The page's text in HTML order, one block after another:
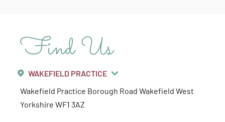
Find Us
WAKEFIELD PRACTICE
Wakefield Practice Borough Road Wakefield West
Yorkshire WF1 3AZ